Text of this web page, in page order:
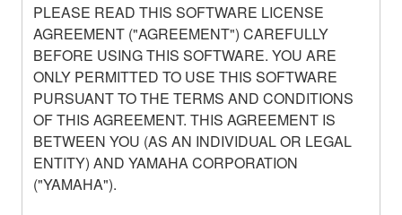
PLEASE READ THIS SOFTWARE LICENSE
AGREEMENT ("AGREEMENT") CAREFULLY
BEFORE USING THIS SOFTWARE. YOU ARE
ONLY PERMITTED TO USE THIS SOFTWARE
PURSUANT TO THE TERMS AND CONDITIONS
OF THIS AGREEMENT. THIS AGREEMENT IS
BETWEEN YOU (AS AN INDIVIDUAL OR LEGAL
ENTITY) AND YAMAHA CORPORATION
("YAMAHA").